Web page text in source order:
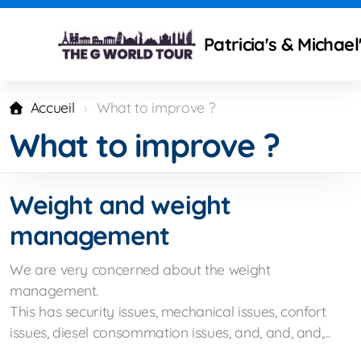
Patricia's &
Accueil What to improve ?
What to improve ?
Weight and weight
management
We are very concerned about the weight
management.
This has security issues, mechanical issues, confort
issues, diesel consommation issues, and, and, and,...
Technical modifications
Traveling isues
What to improve ?
Mercedes Partners